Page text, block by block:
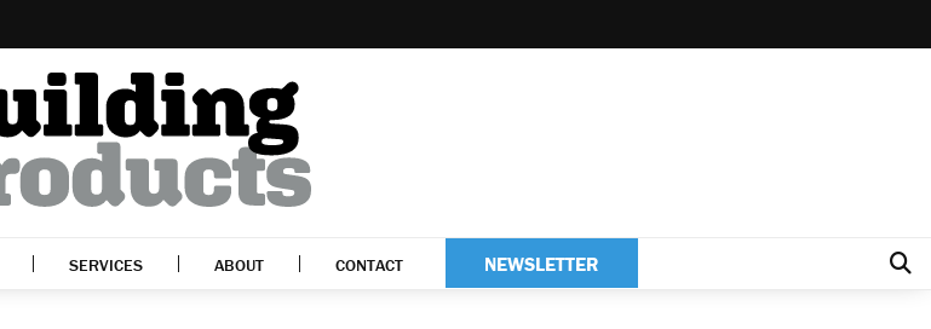
SERVICES ABOUT CONTACT NEWSLETTER